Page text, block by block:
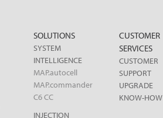
SOLUTIONS
SYSTEM
INTELLIGENCE
MAP.autocell
MAP.commander
C6 CC
INJECTION
CUSTOMER
SERVICES
CUSTOMER
SUPPORT
UPGRADE
KNOW-HOW